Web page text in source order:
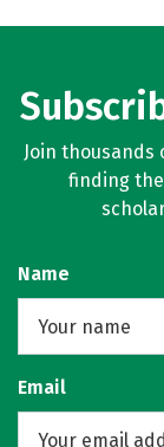
Join
finding
Name
Email